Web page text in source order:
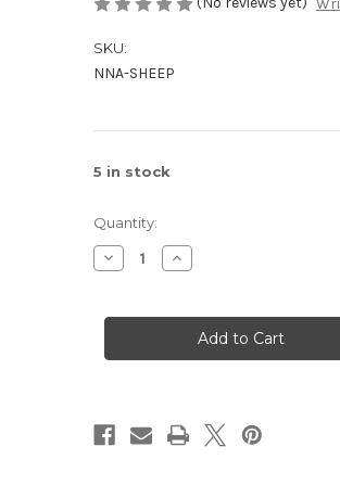
SKU:
NNA-SHEEP
5 in stock
Quantity:
Decrease
Quantity
Scissors
Increase
Quantity
Scissors
Nirvana